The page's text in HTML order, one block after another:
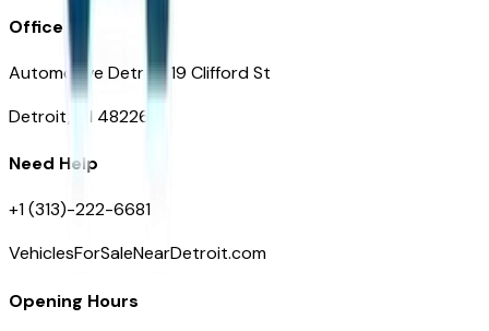
Office
Automotive Detroit 19 Clifford St
Detroit, MI 48226
Need Help
+1 (313)-222-6681
VehiclesForSaleNearDetroit.com
Opening Hours